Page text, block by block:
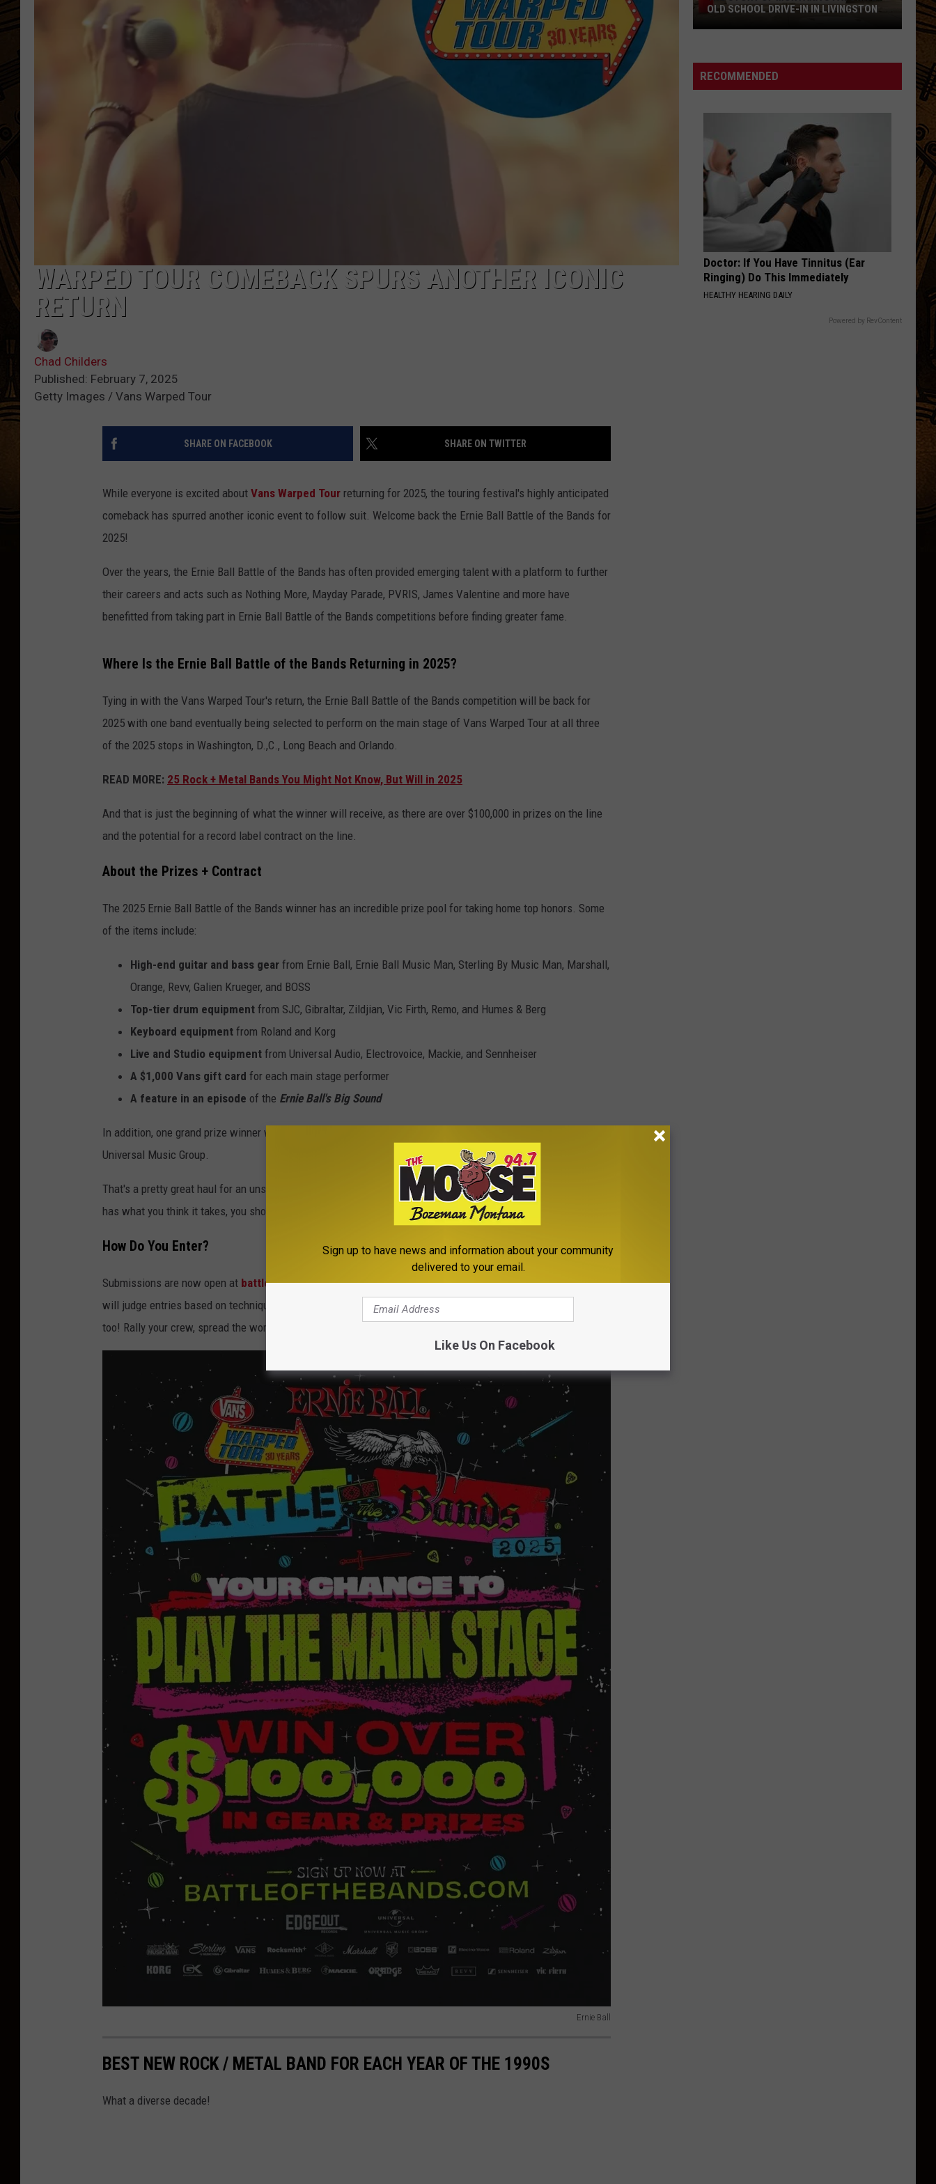
EMPLOYMENT
WARPED TOUR COMEBACK SPURS ANOTHER ICONIC
RETURN
Chad Childers
Published: February 7, 2025
Getty Images / Vans Warped Tour
SHARE ON FACEBOOK SHARE ON TWITTER
While everyone is excited about Vans Warped Tour returning for 2025, the touring festival's highly anticipated
comeback has spurred another iconic event to follow suit. Welcome back the Ernie Ball Battle of the Bands for
2025!
Over the years, the Ernie Ball Battle of the Bands has often provided emerging talent with a platform to further
their careers and acts such as Nothing More, Mayday Parade, PVRIS, James Valentine and more have
benefitted from taking part in Ernie Ball Battle of the Bands competitions before finding greater fame.
Where Is the Ernie Ball Battle of the Bands Returning in 2025?
Tying in with the Vans Warped Tour's return, the Ernie Ball Battle of the Bands competition will be back for
2025 with one band eventually being selected to perform on the main stage of Vans Warped Tour at all three
of the 2025 stops in Washington, D.,C., Long Beach and Orlando.
READ MORE: 25 Rock + Metal Bands You Might Not Know, But Will in 2025
And that is just the beginning of what the winner will receive, as there are over $100,000 in prizes on the line
and the potential for a record label contract on the line.
About the Prizes + Contract
The 2025 Ernie Ball Battle of the Bands winner has an incredible prize pool for taking home top honors. Some
of the items include:
High-end guitar and bass gear from Ernie Ball, Ernie Ball Music Man, Sterling By Music Man, Marshall,
Orange, Revv, Galien Krueger, and BOSS
Top-tier drum equipment from SJC, Gibraltar, Zildjian, Vic Firth, Remo, and Humes & Berg
Keyboard equipment from Roland and Korg
Live and Studio equipment from Universal Audio, Electrovoice, Mackie, and Sennheiser
A $1,000 Vans gift card for each main stage performer
A feature in an episode of the Ernie Ball's Big Sound
In addition, one grand prize winner will have the chance to sign a record deal with EDGEOUT Records /
Universal Music Group.
That's a pretty great haul for an unsigned group looking for one of their first big breaks. If you (or your band)
has what you think it takes, you should go ahead and sign up to compete for the Vans Warped Tour slot.
How Do You Enter?
Submissions are now open at battleofthebands.comand will run through May 1. A panel of industry pros
will judge entries based on technique, creativity, originality, and entertainment value—but fan support matters
too! Rally your crew, spread the word, and let the votes roll in.
Ernie Ball
r
i
BEST NEW ROCK / METAL BAND FOR EACH YEAR OF THE 1990S
What a diverse decade!
of
Montana's
Favorite
Drive-
Livingston
OLD SCHOOL DRIVE-IN IN LIVINGSTON
RECOMMENDED
Doctor: If You Have Tinnitus (Ear
Ringing) Do This Immediately
HEALTHY HEARING DAILY
Powered by RevContent
Sign up to have news and information about your community
delivered to your email.
Like Us On Facebook